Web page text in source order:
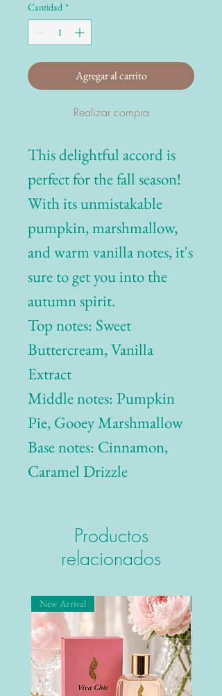
Cantidad *
Agregar al carrito
Realizar compra
This delightful accord is
perfect for the fall season!
With its unmistakable
pumpkin, marshmallow,
and warm vanilla notes, it's
sure to get you into the
autumn spirit.
Top notes: Sweet
Buttercream, Vanilla
Extract
Middle notes: Pumpkin
Pie, Gooey Marshmallow
Base notes: Cinnamon,
Caramel Drizzle
Productos
relacionados
New Arrival